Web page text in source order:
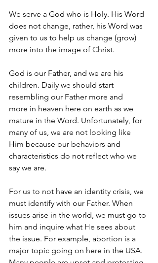
We serve a God who is Holy. His Word
does not change, rather, his Word was
given to us to help us change (grow)
more into the image of Christ.
God is our Father, and we are his
children. Daily we should start
resembling our Father more and
more in heaven here on earth as we
mature in the Word. Unfortunately, for
many of us, we are not looking like
Him because our behaviors and
characteristics do not reflect who we
say we are.
For us to not have an identity crisis, we
must identify with our Father. When
issues arise in the world, we must go to
him and inquire what He sees about
the issue. For example, abortion is a
major topic going on here in the USA.